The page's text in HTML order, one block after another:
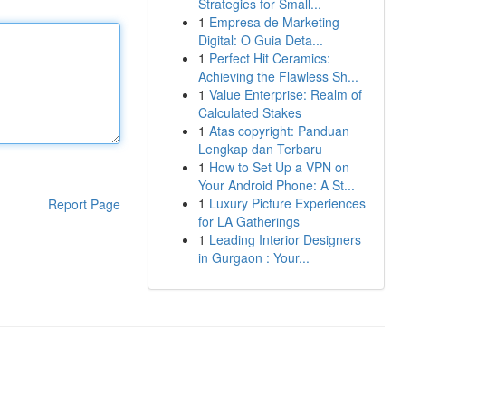
Report Page
Strategies for Small...
1 Empresa de Marketing
Digital: O Guia Deta...
1 Perfect Hit Ceramics:
Achieving the Flawless Sh...
1 Value Enterprise: Realm of
Calculated Stakes
1 Atas copyright: Panduan
Lengkap dan Terbaru
1 How to Set Up a VPN on
Your Android Phone: A St...
1 Luxury Picture Experiences
for LA Gatherings
1 Leading Interior Designers
in Gurgaon : Your...